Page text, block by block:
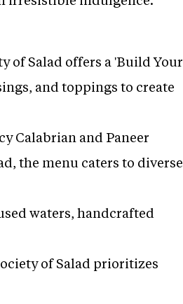
of Salad offers a 'Build Your
and toppings to create
Calabrian and Paneer
the menu caters to diverse
waters, handcrafted
of Salad prioritizes